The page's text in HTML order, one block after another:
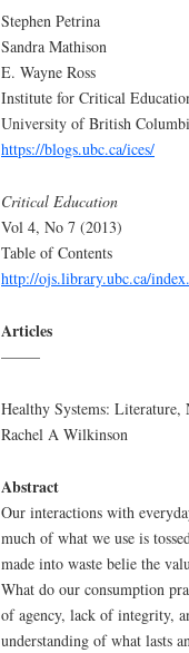
Stephen Petrina
Sandra Mathison
E. Wayne Ross
Institute for Critical
University of British
https://blogs.ubc.ca/ices/
Critical Education
Vol 4, No 7 (2013)
Table of Contents
http://ojs.library.ubc.ca/
Articles
——–
Healthy Systems:
Rachel A Wilkinson
Abstract
Our interactions with
much of what we use is
made into waste belie the
What do our consumption
of agency, lack of integrity,
understanding of what lasts